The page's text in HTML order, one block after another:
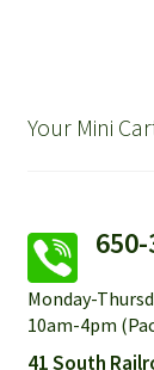
Your Mini
Monday-
10am-4pm
41 South